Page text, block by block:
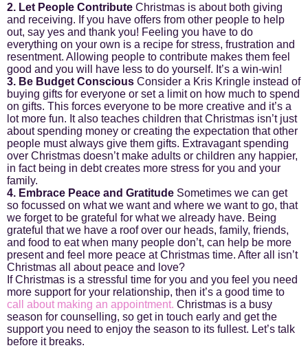
2. Let People Contribute Christmas is about both giving
and receiving. If you have offers from other people to help
out, say yes and thank you! Feeling you have to do
everything on your own is a recipe for stress, frustration and
resentment. Allowing people to contribute makes them feel
good and you will have less to do yourself. It’s a win-win!
3. Be Budget Conscious Consider a Kris Kringle instead of
buying gifts for everyone or set a limit on how much to spend
on gifts. This forces everyone to be more creative and it’s a
lot more fun. It also teaches children that Christmas isn’t just
about spending money or creating the expectation that other
people must always give them gifts. Extravagant spending
over Christmas doesn’t make adults or children any happier,
in fact being in debt creates more stress for you and your
family.
4. Embrace Peace and Gratitude Sometimes we can get
so focussed on what we want and where we want to go, that
we forget to be grateful for what we already have. Being
grateful that we have a roof over our heads, family, friends,
and food to eat when many people don’t, can help be more
present and feel more peace at Christmas time. After all isn’t
Christmas all about peace and love?
If Christmas is a stressful time for you and you feel you need
more support for your relationship, then it’s a good time to
call about making an appointment. Christmas is a busy
season for counselling, so get in touch early and get the
support you need to enjoy the season to its fullest. Let’s talk
before it breaks.